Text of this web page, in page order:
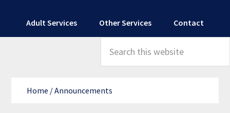
Adult Services Other Services
Contact
this
website
Home /Announcements